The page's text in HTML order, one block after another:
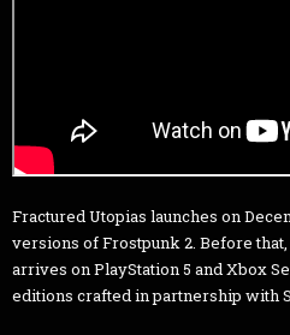
Fractured Utopias launches on
versions of Frostpunk 2. Before
arrives on PlayStation 5 and Xbox
editions crafted in partnership with